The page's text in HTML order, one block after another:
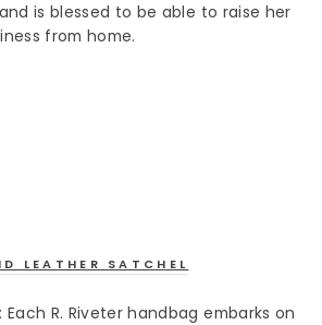
is blessed to be able to raise her
from home.
LEATHER SATCHEL
R. Riveter handbag embarks on